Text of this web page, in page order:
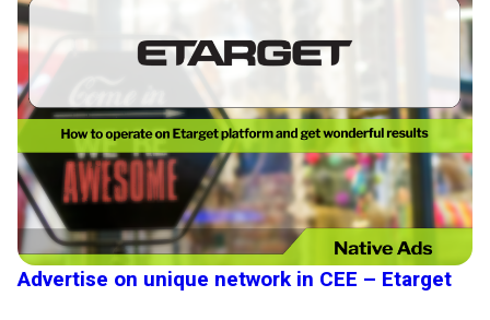
Advertise on unique network in CEE – Etarget